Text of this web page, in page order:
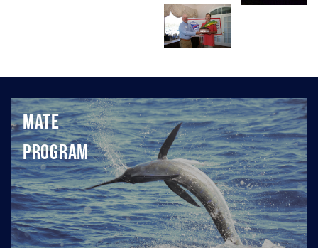
Mate
Program